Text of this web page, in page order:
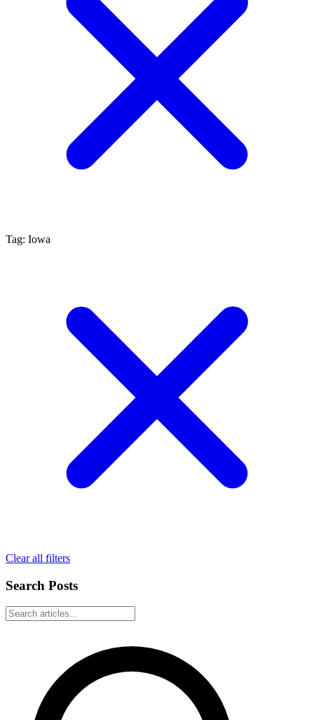
Tag: Iowa
Clear all filters
Search Posts